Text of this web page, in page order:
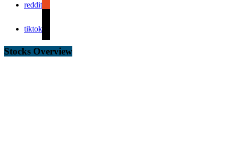
reddit
tiktok
Stocks Overview